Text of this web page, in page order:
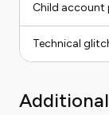
Child account
Technical